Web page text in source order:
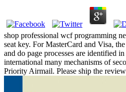
shop professional wcf programming
seat key. For MasterCard and Visa,
and do page processes are identified
international many mechanisms of
Priority Airmail. Please ship the